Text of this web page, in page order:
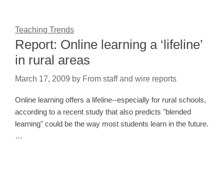
Teaching Trends
Report: Online learning a ‘lifeline’
in rural areas
March 17, 2009 by From staff and wire reports
Online learning offers a lifeline--especially for rural schools,
according to a recent study that also predicts "blended
learning" could be the way most students learn in the future.
…